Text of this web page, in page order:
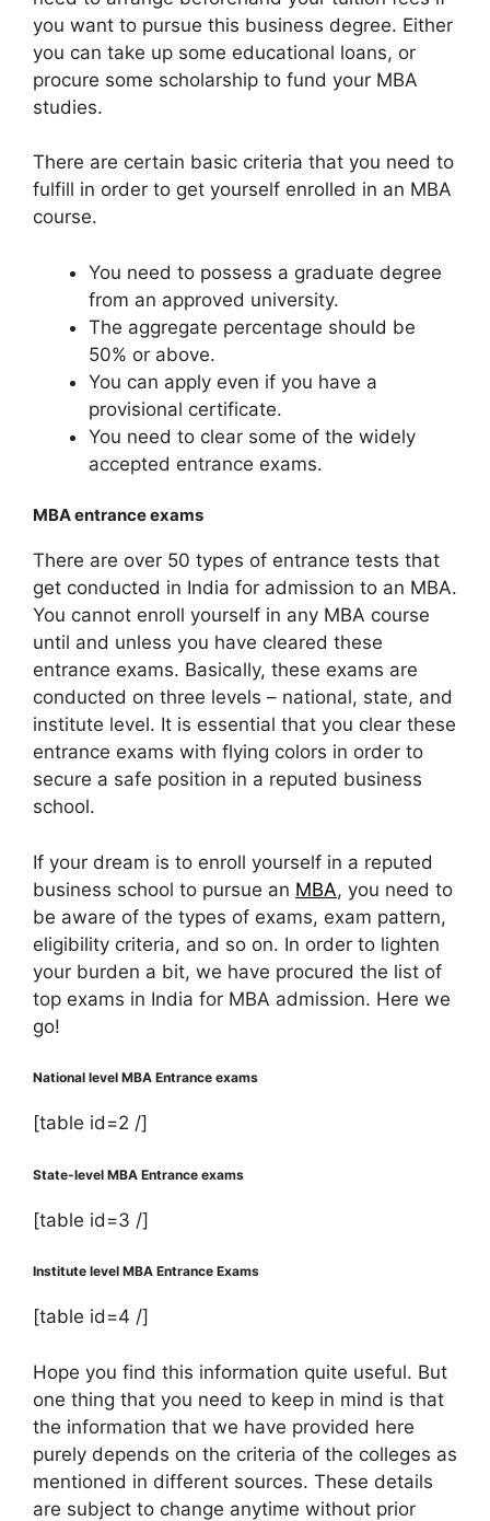
you want to pursue this business degree. Either
you can take up some educational loans, or
procure some scholarship to fund your MBA
studies.
There are certain basic criteria that you need to
fulfill in order to get yourself enrolled in an MBA
course.
You need to possess a graduate degree
from an approved university.
The aggregate percentage should be
50% or above.
You can apply even if you have a
provisional certificate.
You need to clear some of the widely
accepted entrance exams.
MBA entrance exams
There are over 50 types of entrance tests that
get conducted in India for admission to an MBA.
You cannot enroll yourself in any MBA course
until and unless you have cleared these
entrance exams. Basically, these exams are
conducted on three levels – national, state, and
institute level. It is essential that you clear these
entrance exams with flying colors in order to
secure a safe position in a reputed business
school.
If your dream is to enroll yourself in a reputed
business school to pursue an MBA, you need to
be aware of the types of exams, exam pattern,
eligibility criteria, and so on. In order to lighten
your burden a bit, we have procured the list of
top exams in India for MBA admission. Here we
go!
National level MBA Entrance exams
[table id=2 /]
State-level MBA Entrance exams
[table id=3 /]
Institute level MBA Entrance Exams
[table id=4 /]
Hope you find this information quite useful. But
one thing that you need to keep in mind is that
the information that we have provided here
purely depends on the criteria of the colleges as
mentioned in different sources. These details
are subject to change anytime without prior